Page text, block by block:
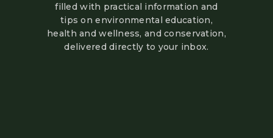
filled with practical information and
tips on environmental education,
health and wellness, and conservation,
delivered directly to your inbox.